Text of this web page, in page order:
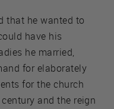
that he wanted to
have his
he married,
for elaborately
for the church
and the reign